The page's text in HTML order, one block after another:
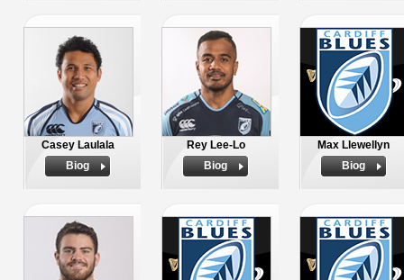
Casey Laulala
Biog
Rey Lee-Lo
Biog
Max Llewellyn
Biog